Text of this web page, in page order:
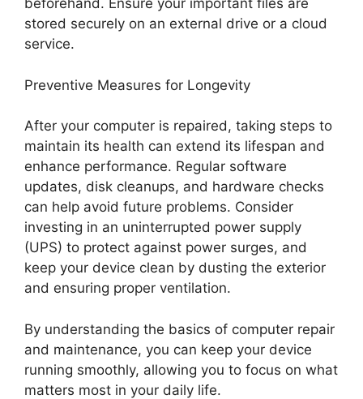
beforehand. Ensure your important files are
stored securely on an external drive or a cloud
service.
Preventive Measures for Longevity
After your computer is repaired, taking steps to
maintain its health can extend its lifespan and
enhance performance. Regular software
updates, disk cleanups, and hardware checks
can help avoid future problems. Consider
investing in an uninterrupted power supply
(UPS) to protect against power surges, and
keep your device clean by dusting the exterior
and ensuring proper ventilation.
By understanding the basics of computer repair
and maintenance, you can keep your device
running smoothly, allowing you to focus on what
matters most in your daily life.